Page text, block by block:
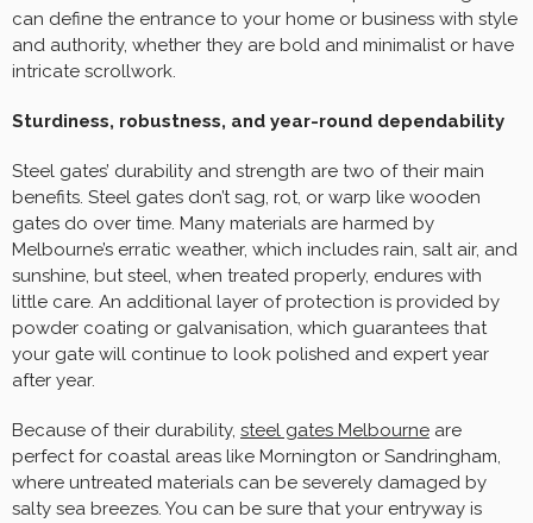
can define the entrance to your home or business with style
and authority, whether they are bold and minimalist or have
intricate scrollwork.
Sturdiness, robustness, and year-round dependability
Steel gates’ durability and strength are two of their main
benefits. Steel gates don’t sag, rot, or warp like wooden
gates do over time. Many materials are harmed by
Melbourne’s erratic weather, which includes rain, salt air, and
sunshine, but steel, when treated properly, endures with
little care. An additional layer of protection is provided by
powder coating or galvanisation, which guarantees that
your gate will continue to look polished and expert year
after year.
Because of their durability, steel gates Melbourne are
perfect for coastal areas like Mornington or Sandringham,
where untreated materials can be severely damaged by
salty sea breezes. You can be sure that your entryway is